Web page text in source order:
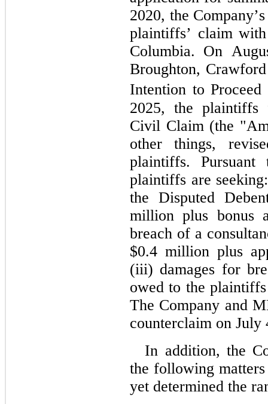
2020, the
plaintiffs’ claim
Columbia. On
Broughton,
Intention to
2025, the
Civil Claim (the
other things,
plaintiffs.
plaintiffs are
the Disputed
million plus bonus
breach of a
$0.4 million plus
(iii) damages for
owed to the
The Company and
counterclaim on July
In addition, the
the following
yet determined the